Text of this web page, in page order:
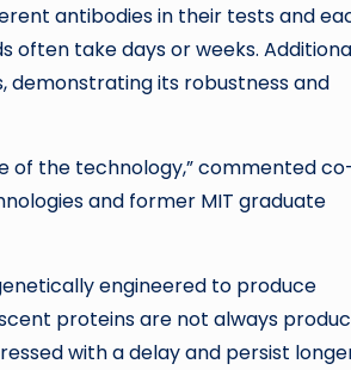
antibodies in their tests and
often take days or weeks.
its robustness and
of the technology,” commented
and former MIT graduate
engineered to produce
proteins are not always
with a delay and persist